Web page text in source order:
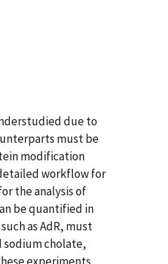
due to
must be
modification
workflow for
the analysis of
be quantified in
as AdR, must
sodium cholate,